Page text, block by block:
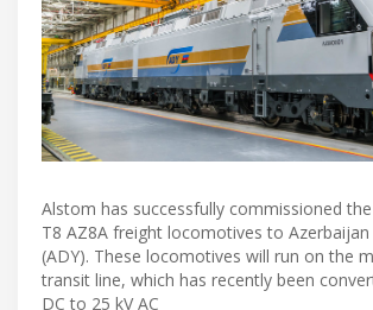
Alstom has successfully commissioned
T8 AZ8A freight locomotives to Azerbaijan
(ADY). These locomotives will run on the
transit line, which has recently been
DC to 25 kV AC